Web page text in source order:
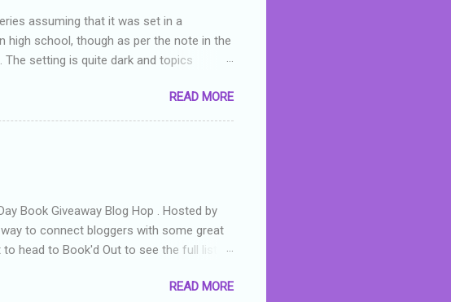
assuming that it was set in a
high school, though as per the note in the
setting is quite dark and topics
with a boy who is physically
from his eighteenth birthday seems
some of which put her in hospital,
that her mother has to take out a loan to
READ MORE
Book Giveaway Blog Hop . Hosted by
to connect bloggers with some great
head to Book'd Out to see the full list of
books are: An autographed copy ofREAD MORE